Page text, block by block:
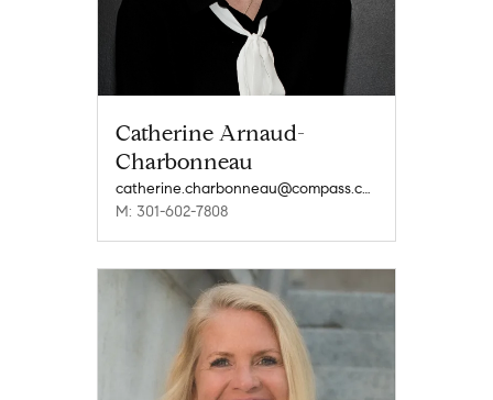
Catherine Arnaud-
Charbonneau
catherine.charbonneau@compass.com
M: 301-602-7808